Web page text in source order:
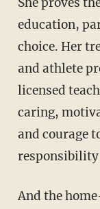
education,
choice. Her
and athlete
licensed
caring,
and courage
And the